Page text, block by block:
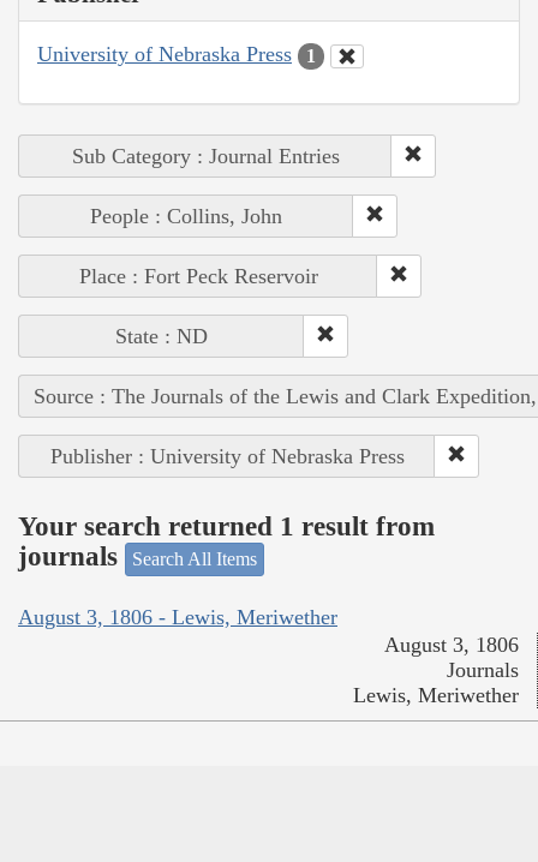
University of Nebraska Press 1
Sub Category : Journal Entries
People : Collins, John
Place : Fort Peck Reservoir
State : ND
Source : The Journals of the Lewis and Clark
Publisher : University of Nebraska Press
Your search returned 1 result from
journals
Search All Items
August 3, 1806 - Lewis, Meriwether
August 3, 1806
Journals
Lewis, Meriwether